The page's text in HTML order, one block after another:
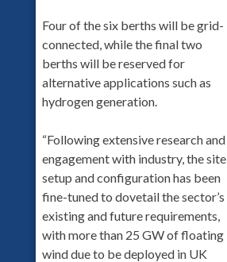
Four of the six berths will be grid-
connected, while the final two
berths will be reserved for
alternative applications such as
hydrogen generation.
“Following extensive research and
engagement with industry, the site
setup and configuration has been
fine-tuned to dovetail the sector’s
existing and future requirements,
with more than 25 GW of floating
wind due to be deployed in UK